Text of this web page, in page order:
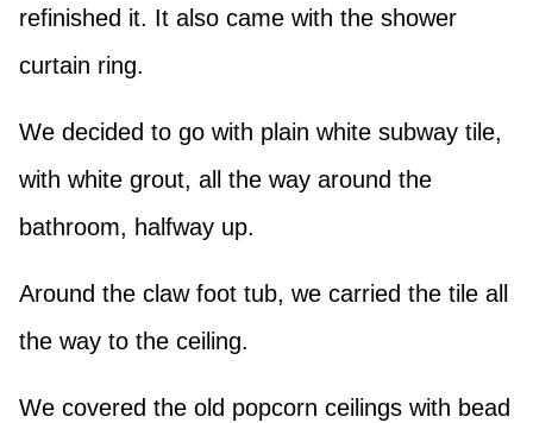
refinished it. It also came with the shower
curtain ring.
We decided to go with plain white subway tile,
with white grout, all the way around the
bathroom, halfway up.
Around the claw foot tub, we carried the tile all
the way to the ceiling.
We covered the old popcorn ceilings with bead